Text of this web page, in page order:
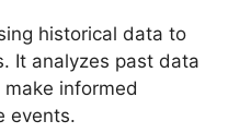
historical data to
It analyzes past data
informed
events.